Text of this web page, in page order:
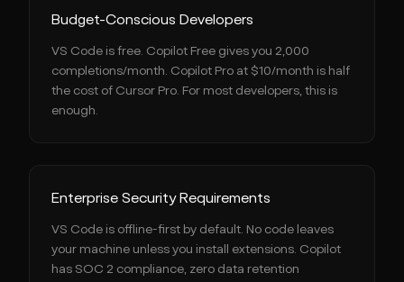
Budget-Conscious Developers
VS Code is free. Copilot Free gives you 2,000
completions/month. Copilot Pro at $10/month is half
the cost of Cursor Pro. For most developers, this is
enough.
Enterprise Security Requirements
VS Code is offline-first by default. No code leaves
your machine unless you install extensions. Copilot
has SOC 2 compliance, zero data retention